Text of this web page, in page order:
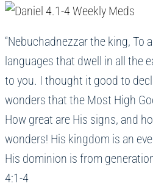
“Nebuchadnezzar the king, To
languages that dwell in all the
to you. I thought it good to
wonders that the Most High
How great are His signs, and
wonders! His kingdom is an
His dominion is from
4:1-4